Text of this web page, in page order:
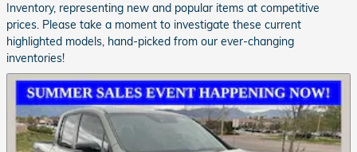
Inventory, representing new and popular items at competitive
prices. Please take a moment to investigate these current
highlighted models, hand-picked from our ever-changing
inventories!